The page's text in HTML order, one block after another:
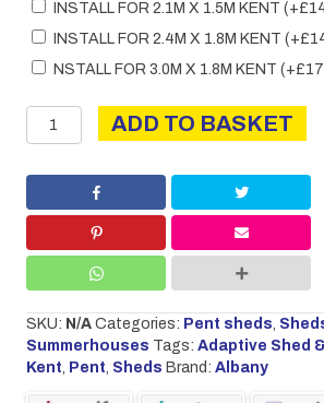
INSTALL FOR 2.1M X 1.5M KENT (+£
INSTALL FOR 2.4M X 1.8M KENT (+£
NSTALL FOR 3.0M X 1.8M KENT (+£
Kent
quantity
ADD TO BASKET
SKU: N/A Categories: Pent sheds,
Summerhouses Tags: Adaptive Shed
Kent, Pent, Sheds Brand: Albany